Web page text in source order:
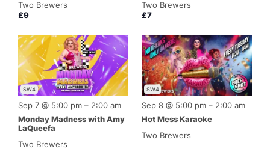
Two Brewers
£9
Two Brewers
£7
Monday Madness with Amy
LaQueefa
Sep 7 @ 5:00 pm – 2:00 am
SW4
Two Brewers
Hot Mess Karaoke
Sep 8 @ 5:00 pm – 2:00 am
SW4
Two Brewers